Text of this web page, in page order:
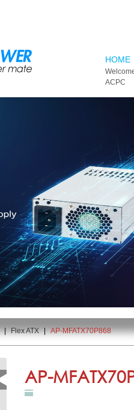
HOME
ACPC
| Flex ATX | AP-MFATX70P868
AP-